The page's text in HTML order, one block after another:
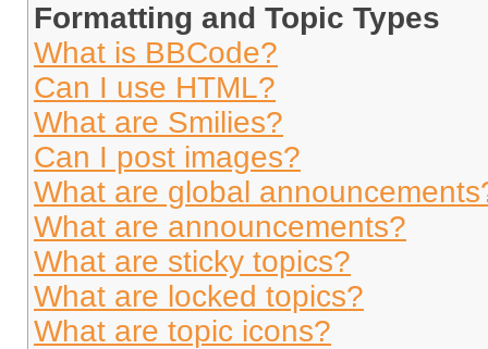
Formatting and Topic Types
What is BBCode?
Can I use HTML?
What are Smilies?
Can I post images?
What are global
What are announcements?
What are sticky topics?
What are locked topics?
What are topic icons?